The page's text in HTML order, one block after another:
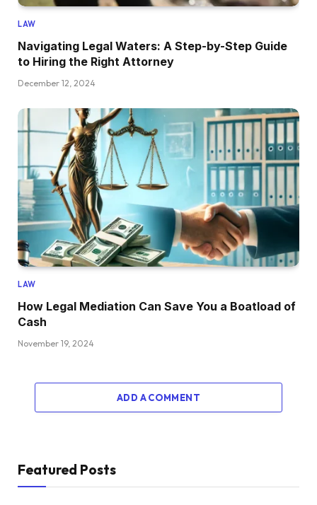
LAW
Navigating Legal Waters: A Step-by-Step Guide
to Hiring the Right Attorney
December 12, 2024
LAW
How Legal Mediation Can Save You a Boatload of
Cash
November 19, 2024
ADD A COMMENT
Featured Posts